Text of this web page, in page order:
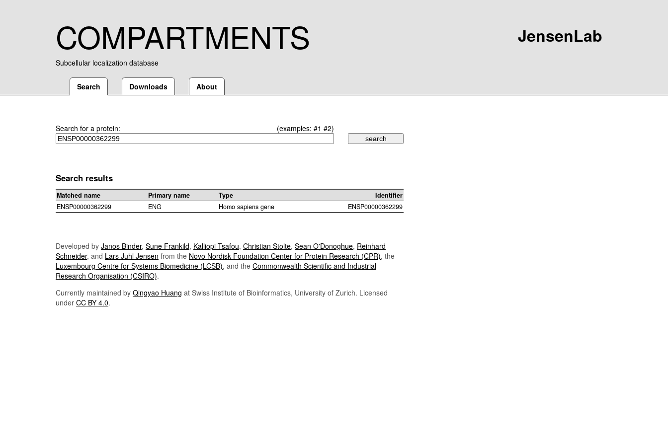
COMPARTMENTS
Subcellular localization database
JensenLab
Search Downloads About
Search for a protein: (examples: #1 #2)
Search results
Matched name Primary name Type
Identifier
ENSP00000362299
ENG Homo sapiens gene ENSP00000362299
Developed by Janos Binder, Sune Frankild, Kalliopi Tsafou, Christian Stolte, Sean O'Donoghue, Reinhard
Schneider, and Lars Juhl Jensen from the Novo Nordisk Foundation Center for Protein Research (CPR), the
Luxembourg Centre for Systems Biomedicine (LCSB), and the Commonwealth Scientific and Industrial
Research Organisation (CSIRO).
Currently maintained by Qingyao Huang at Swiss Institute of Bioinformatics, University of Zurich. Licensed
under CC BY 4.0.